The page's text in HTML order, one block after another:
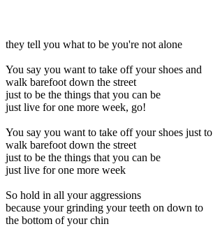
they tell you what to be you're not alone
You say you want to take off your shoes and
walk barefoot down the street
just to be the things that you can be
just live for one more week, go!
You say you want to take off your shoes just to
walk barefoot down the street
just to be the things that you can be
just live for one more week
So hold in all your aggressions
because your grinding your teeth on down to
the bottom of your chin